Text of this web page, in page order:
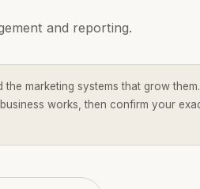
and reporting.
marketing systems that grow
works, then confirm your